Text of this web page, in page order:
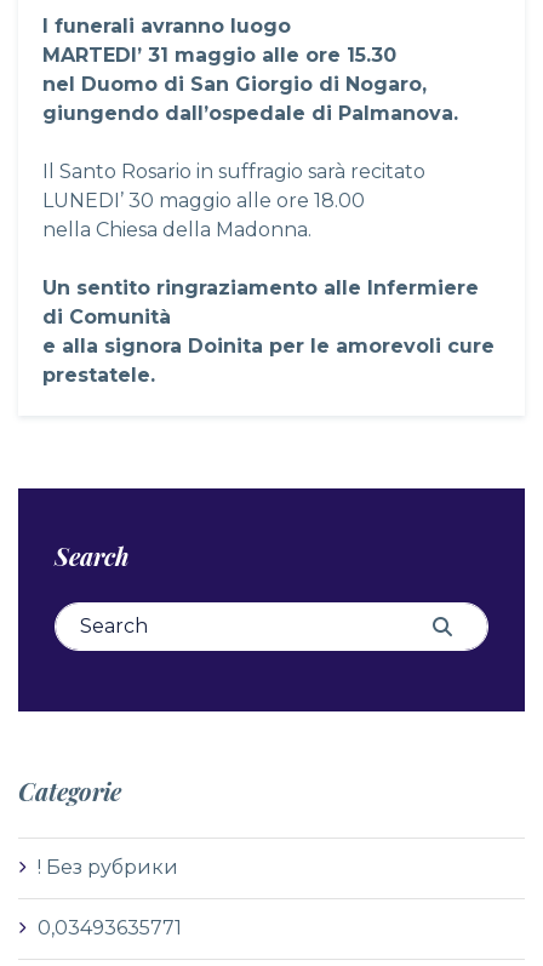
I funerali avranno luogo
MARTEDI’ 31 maggio alle ore 15.30
nel Duomo di San Giorgio di Nogaro,
giungendo dall’ospedale di Palmanova.
Il Santo Rosario in suffragio sarà recitato
LUNEDI’ 30 maggio alle ore 18.00
nella Chiesa della Madonna.
Un sentito ringraziamento alle Infermiere
di Comunità
e alla signora Doinita per le amorevoli cure
prestatele.
Search
Search for: Search
Categorie
! Без рубрики
0,03493635771